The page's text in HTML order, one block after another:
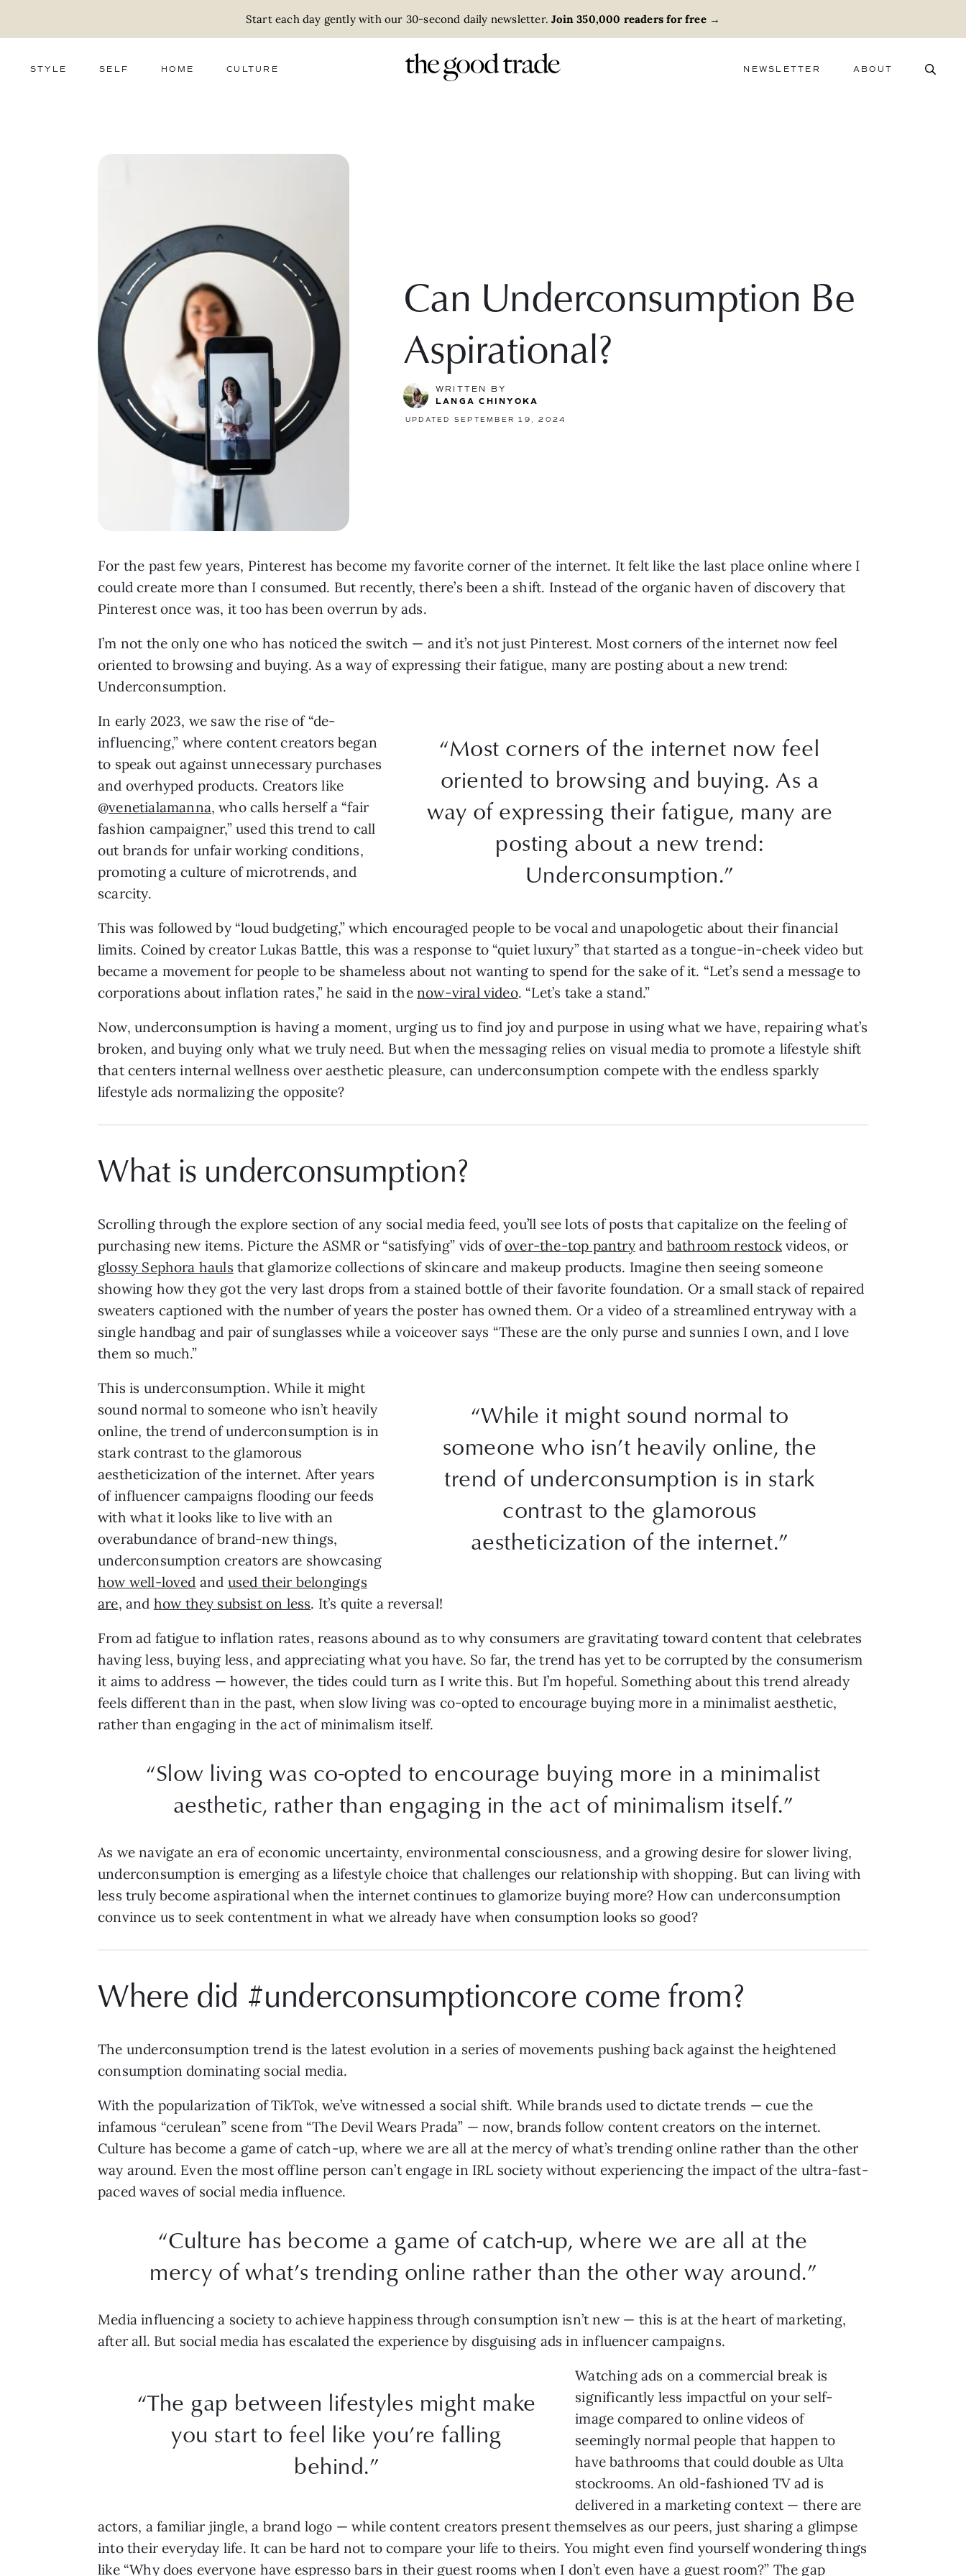
Start each day gently with our 30-second daily newsletter. Join 350,000 readers for free→
STYLE SELF HOME CULTURE NEWSLETTER ABOUT
Can Underconsumption Be
Aspirational?
WRITTEN BY
LANGA CHINYOKA
UPDATED SEPTEMBER 19, 2024
For the past few years, Pinterest has become my favorite corner of the internet. It felt like the last place online where I
could create more than I consumed. But recently, there’s been a shift. Instead of the organic haven of discovery that
Pinterest once was, it too has been overrun by ads.
I’m not the only one who has noticed the switch — and it’s not just Pinterest. Most corners of the internet now feel
oriented to browsing and buying. As a way of expressing their fatigue, many are posting about a new trend:
Underconsumption.
“Most corners of the internet now feel
oriented to browsing and buying. As a
way of expressing their fatigue, many are
posting about a new trend:
Underconsumption.”
In early 2023, we saw the rise of “de-
influencing,” where content creators began
to speak out against unnecessary purchases
and overhyped products. Creators like
@venetialamanna, who calls herself a “fair
fashion campaigner,” used this trend to call
out brands for unfair working conditions,
promoting a culture of microtrends, and
scarcity.
This was followed by “loud budgeting,” which encouraged people to be vocal and unapologetic about their financial
limits. Coined by creator Lukas Battle, this was a response to “quiet luxury” that started as a tongue-in-cheek video but
became a movement for people to be shameless about not wanting to spend for the sake of it. “Let’s send a message to
corporations about inflation rates,” he said in the now-viral video. “Let’s take a stand.”
Now, underconsumption is having a moment, urging us to find joy and purpose in using what we have, repairing what’s
broken, and buying only what we truly need. But when the messaging relies on visual media to promote a lifestyle shift
that centers internal wellness over aesthetic pleasure, can underconsumption compete with the endless sparkly
lifestyle ads normalizing the opposite?
What is underconsumption?
Scrolling through the explore section of any social media feed, you’ll see lots of posts that capitalize on the feeling of
purchasing new items. Picture the ASMR or “satisfying” vids ofover-the-top pantryand bathroom restockvideos, or
glossy Sephora hauls that glamorize collections of skincare and makeup products. Imagine then seeing someone
showing how they got the very last drops from a stained bottle of their favorite foundation. Or a small stack of repaired
sweaters captioned with the number of years the poster has owned them. Or a video of a streamlined entryway with a
single handbag and pair of sunglasses while a voiceover says “These are the only purse and sunnies I own, and I love
them so much.”
“While it might sound normal to
someone who isn’t heavily online, the
trend of underconsumption is in stark
contrast to the glamorous
aestheticization of the internet.”
This is underconsumption. While it might
sound normal to someone who isn’t heavily
online, the trend of underconsumption is in
stark contrast to the glamorous
aestheticization of the internet. After years
of influencer campaigns flooding our feeds
with what it looks like to live with an
overabundance of brand-new things,
underconsumption creators are showcasing
how well-loved and used their belongings
are, and how they subsist on less. It’s quite a reversal!
From ad fatigue to inflation rates, reasons abound as to why consumers are gravitating toward content that celebrates
having less, buying less, and appreciating what you have. So far, the trend has yet to be corrupted by the consumerism
it aims to address — however, the tides could turn as I write this. But I’m hopeful. Something about this trend already
feels different than in the past, when slow living was co-opted to encourage buying more in a minimalist aesthetic,
rather than engaging in the act of minimalism itself.
“Slow living was co-opted to encourage buying more in a minimalist
aesthetic, rather than engaging in the act of minimalism itself.”
As we navigate an era of economic uncertainty, environmental consciousness, and a growing desire for slower living,
underconsumption is emerging as a lifestyle choice that challenges our relationship with shopping. But can living with
less truly become aspirational when the internet continues to glamorize buying more? How can underconsumption
convince us to seek contentment in what we already have when consumption looks so good?
Where did #underconsumptioncore come from?
The underconsumption trend is the latest evolution in a series of movements pushing back against the heightened
consumption dominating social media.
With the popularization of TikTok, we’ve witnessed a social shift. While brands used to dictate trends — cue the
infamous “cerulean” scene from “The Devil Wears Prada” — now, brands follow content creators on the internet.
Culture has become a game of catch-up, where we are all at the mercy of what’s trending online rather than the other
way around. Even the most offline person can’t engage in IRL society without experiencing the impact of the ultra-fast-
paced waves of social media influence.
“Culture has become a game of catch-up, where we are all at the
mercy of what’s trending online rather than the other way around.”
Media influencing a society to achieve happiness through consumption isn’t new — this is at the heart of marketing,
after all. But social media has escalated the experience by disguising ads in influencer campaigns.
“The gap between lifestyles might make
you start to feel like you’re falling
behind.”
Watching ads on a commercial break is
significantly less impactful on your self-
image compared to online videos of
seemingly normal people that happen to
have bathrooms that could double as Ulta
stockrooms. An old-fashioned TV ad is
delivered in a marketing context — there are
actors, a familiar jingle, a brand logo — while content creators present themselves as our peers, just sharing a glimpse
into their everyday life. It can be hard not to compare your life to theirs. You might even find yourself wondering things
like “Why does everyone have espresso bars in their guest rooms when I don’t even have a guest room?” The gap